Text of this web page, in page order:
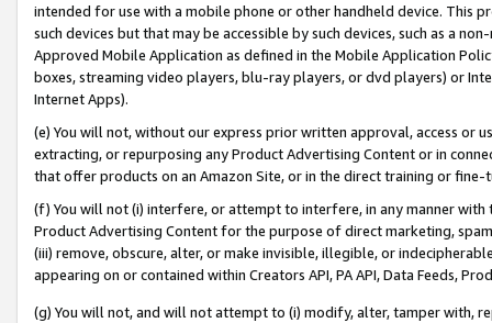
intended for use with a mobile phone or other handheld device. This
such devices but that may be accessible by such devices, such as a
Approved Mobile Application as defined in the Mobile Application
boxes, streaming video players, blu-ray players, or dvd players) or
Internet Apps).
(e) You will not, without our express prior written approval, access or
extracting, or repurposing any Product Advertising Content or in
that offer products on an Amazon Site, or in the direct training or
(f) You will not (i) interfere, or attempt to interfere, in any manner
Product Advertising Content for the purpose of direct marketing,
(iii) remove, obscure, alter, or make invisible, illegible, or
appearing on or contained within Creators API, PA API, Data Feeds,
(g) You will not, and will not attempt to (i) modify, alter, tamper with,